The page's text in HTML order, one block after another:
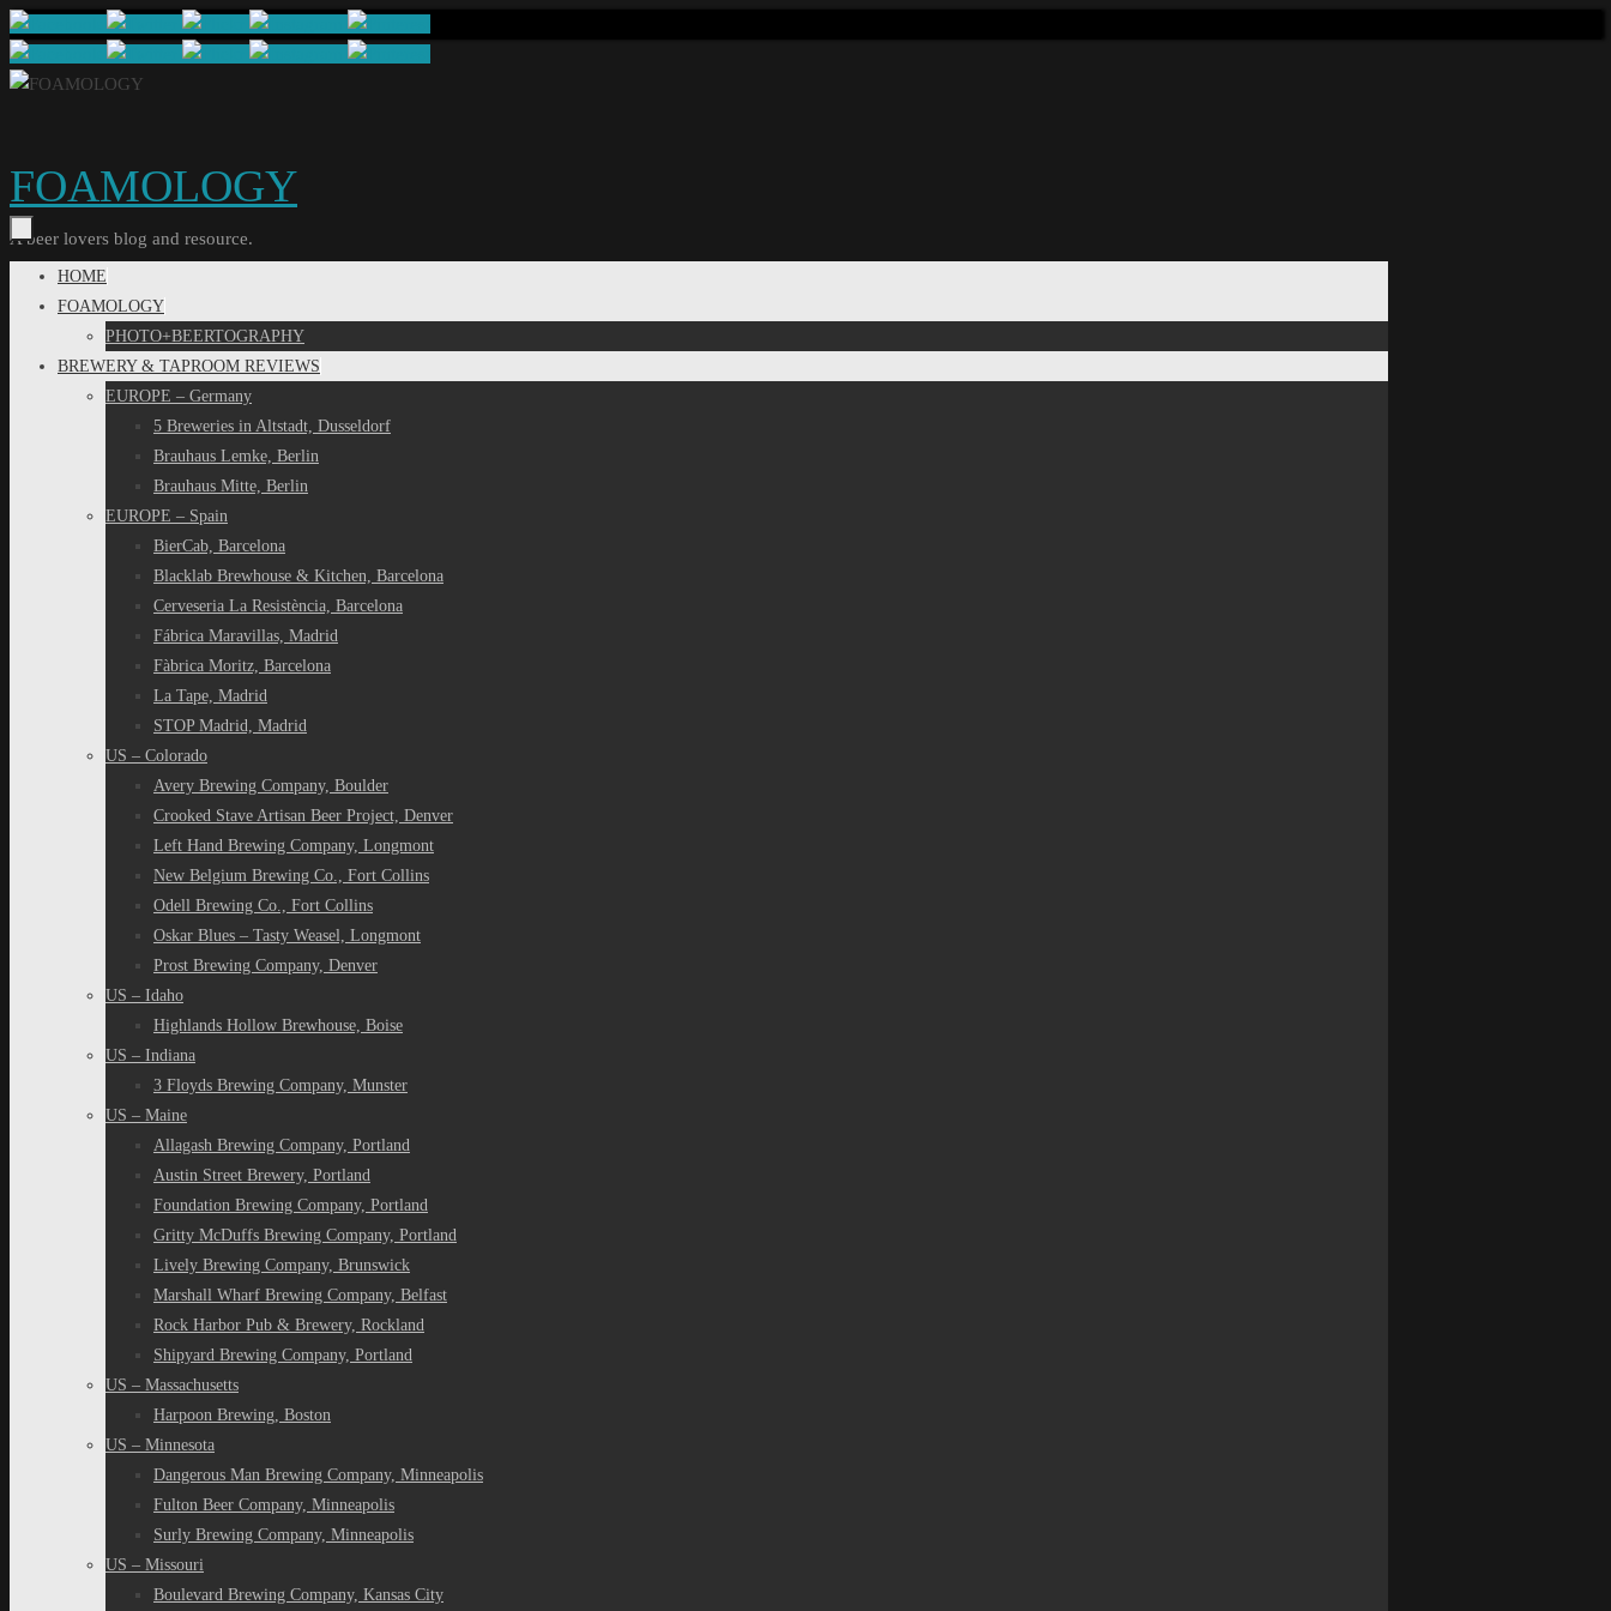
Skip
to
content
FOAMOLOGY
A beer lovers blog and resource.
Skip
HOME
FOAMOLOGY
PHOTO+BEERTOGRAPHY
BREWERY & TAPROOM REVIEWS
EUROPE – Germany
5 Breweries in Altstadt, Dusseldorf
Brauhaus Lemke, Berlin
Brauhaus Mitte, Berlin
EUROPE – Spain
BierCab, Barcelona
Blacklab Brewhouse & Kitchen, Barcelona
Cerveseria La Resistència, Barcelona
Fábrica Maravillas, Madrid
Fàbrica Moritz, Barcelona
La Tape, Madrid
STOP Madrid, Madrid
US – Colorado
Avery Brewing Company, Boulder
Crooked Stave Artisan Beer Project, Denver
Left Hand Brewing Company, Longmont
New Belgium Brewing Co., Fort Collins
Odell Brewing Co., Fort Collins
Oskar Blues – Tasty Weasel, Longmont
Prost Brewing Company, Denver
US – Idaho
Highlands Hollow Brewhouse, Boise
US – Indiana
3 Floyds Brewing Company, Munster
US – Maine
Allagash Brewing Company, Portland
Austin Street Brewery, Portland
Foundation Brewing Company, Portland
Gritty McDuffs Brewing Company, Portland
Lively Brewing Company, Brunswick
Marshall Wharf Brewing Company, Belfast
Rock Harbor Pub & Brewery, Rockland
Shipyard Brewing Company, Portland
US – Massachusetts
Harpoon Brewing, Boston
US – Minnesota
Dangerous Man Brewing Company, Minneapolis
Fulton Beer Company, Minneapolis
Surly Brewing Company, Minneapolis
US – Missouri
Boulevard Brewing Company, Kansas City